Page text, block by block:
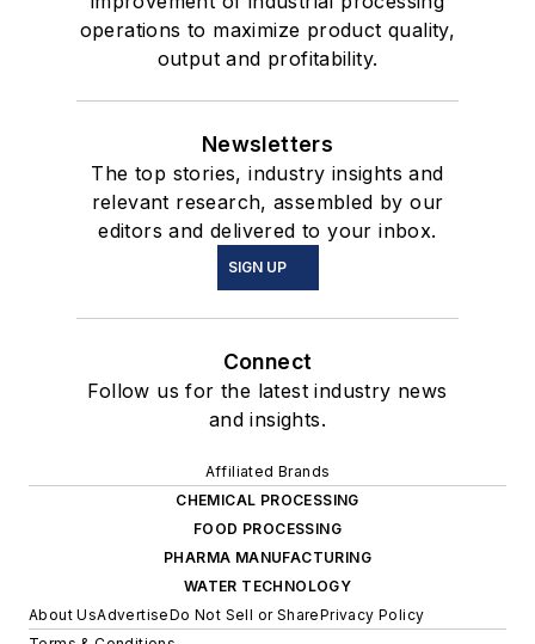
operations to maximize product quality,
output and profitability.
Newsletters
The top stories, industry insights and
relevant research, assembled by our
editors and delivered to your inbox.
SIGN UP
Connect
Follow us for the latest industry news
and insights.
Affiliated Brands
CHEMICAL PROCESSING
FOOD PROCESSING
PHARMA MANUFACTURING
WATER TECHNOLOGY
About UsAdvertiseDo Not Sell or SharePrivacy Policy